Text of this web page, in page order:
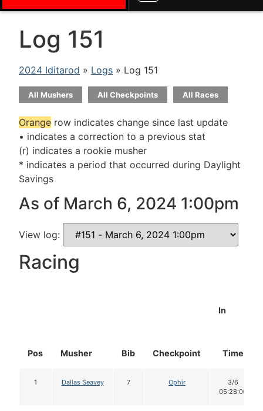
Log 151
2024 Iditarod » Logs » Log 151
All Mushers All Checkpoints All Races
Orange row indicates change since last update
• indicates a correction to a previous stat
(r) indicates a rookie musher
* indicates a period that occurred during Daylight
Savings
As of March 6, 2024 1:00pm
View log:
Racing
Pos Musher Bib Checkpoint
In
Time
1 Dallas Seavey 7 Ophir
3/6
05:28:00